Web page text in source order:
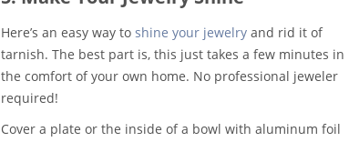
Here’s an easy way to shine your jewelry and rid it of
tarnish. The best part is, this just takes a few minutes in
the comfort of your own home. No professional jeweler
required!
Cover a plate or the inside of a bowl with aluminum foil